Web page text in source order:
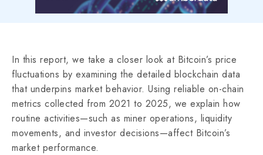
In this report, we take a closer look at Bitcoin’s price
fluctuations by examining the detailed blockchain data
that underpins market behavior. Using reliable on-chain
metrics collected from 2021 to 2025, we explain how
routine activities—such as miner operations, liquidity
movements, and investor decisions—affect Bitcoin’s
market performance.